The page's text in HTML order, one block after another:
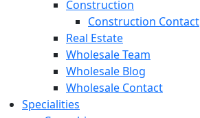
Construction
Construction Contact
Real Estate
Wholesale Team
Wholesale Blog
Wholesale Contact
Specialities